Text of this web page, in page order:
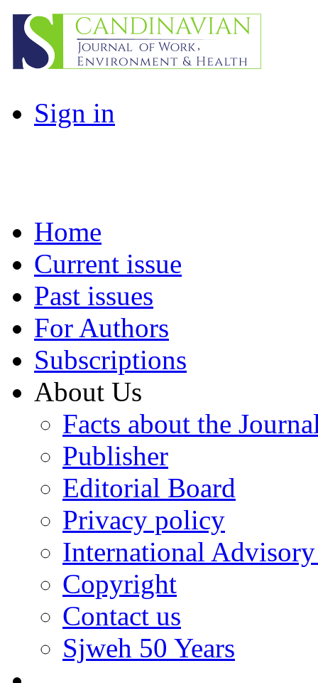
Sign in
Home
Current issue
Past issues
For Authors
Subscriptions
About Us
Facts about the
Publisher
Editorial Board
Privacy policy
International
Copyright
Contact us
Sjweh 50 Years